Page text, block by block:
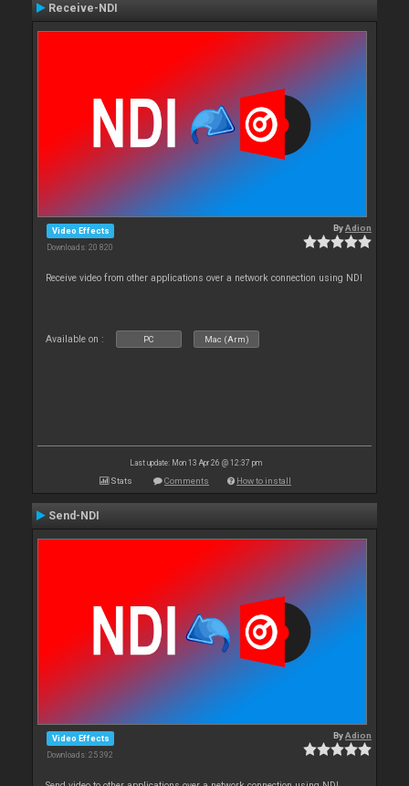
Receive-NDI
Video Effects
Downloads: 20 820
ByAdion
Receive video from other applications over a network connection using NDI
Available on : PC Mac (Arm)
Last update: Mon 13 Apr 26 @ 12:37 pm
Stats Comments How to install
Send-NDI
Video Effects
Downloads: 25 392
ByAdion